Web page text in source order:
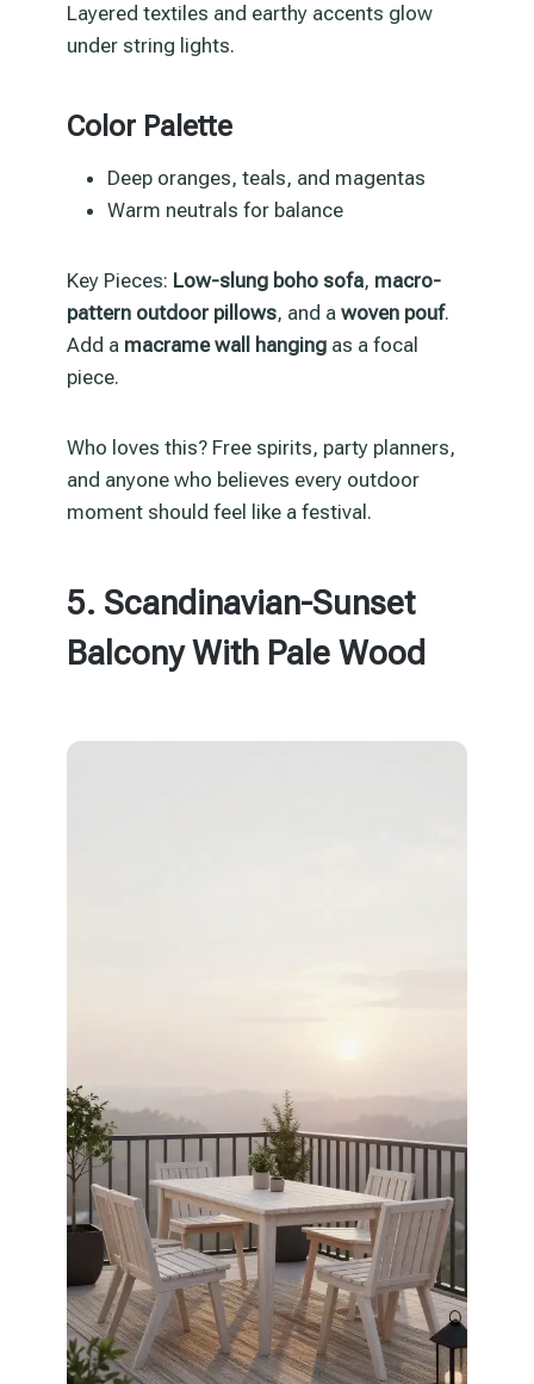
Layered textiles and earthy accents glow
under string lights.
Color Palette
Deep oranges, teals, and magentas
Warm neutrals for balance
Key Pieces: Low-slung boho sofa, macro-
pattern outdoor pillows, and a woven pouf.
Add a macrame wall hanging as a focal
piece.
Who loves this? Free spirits, party planners,
and anyone who believes every outdoor
moment should feel like a festival.
5. Scandinavian-Sunset
Balcony With Pale Wood